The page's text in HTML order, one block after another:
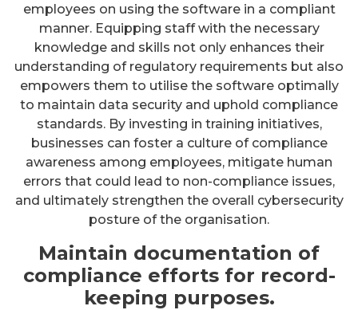
employees on using the software in a compliant
manner. Equipping staff with the necessary
knowledge and skills not only enhances their
understanding of regulatory requirements but also
empowers them to utilise the software optimally
to maintain data security and uphold compliance
standards. By investing in training initiatives,
businesses can foster a culture of compliance
awareness among employees, mitigate human
errors that could lead to non-compliance issues,
and ultimately strengthen the overall cybersecurity
posture of the organisation.
Maintain documentation of
compliance efforts for record-
keeping purposes.